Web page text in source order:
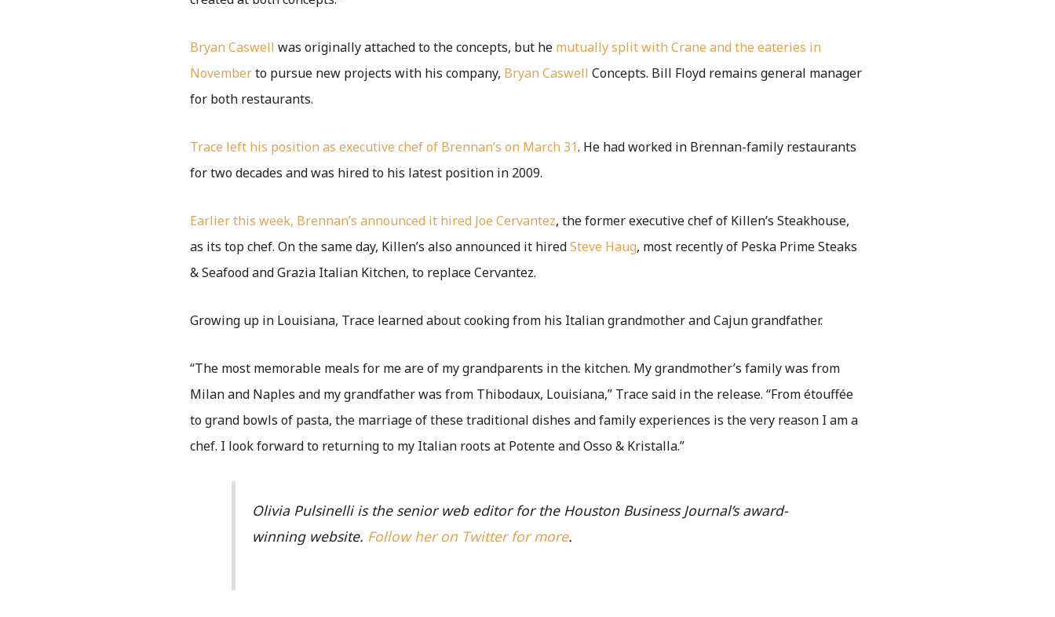
Bryan Caswell was originally attached to the concepts, but he mutually split with Crane and the eateries in
Novemberto pursue new projects with his company, Bryan Caswell Concepts. Bill Floyd remains general manager
for both restaurants.
Trace left his position as executive chef of Brennan’s on March 31. He had worked in Brennan-family restaurants
for two decades and was hired to his latest position in 2009.
Earlier this week, Brennan’s announced it hired Joe Cervantez, the former executive chef of Killen’s Steakhouse,
as its top chef. On the same day, Killen’s also announced it hiredSteve Haug, most recently of Peska Prime Steaks
& Seafood and Grazia Italian Kitchen, to replace Cervantez.
Growing up in Louisiana, Trace learned about cooking from his Italian grandmother and Cajun grandfather.
“The most memorable meals for me are of my grandparents in the kitchen. My grandmother’s family was from
Milan and Naples and my grandfather was from Thibodaux, Louisiana,” Trace said in the release. “From étouffée
to grand bowls of pasta, the marriage of these traditional dishes and family experiences is the very reason I am a
chef. I look forward to returning to my Italian roots at Potente and Osso & Kristalla.”
Olivia Pulsinelli is the senior web editor for the Houston Business Journal’s award-
winning website. Follow her on Twitter for more.